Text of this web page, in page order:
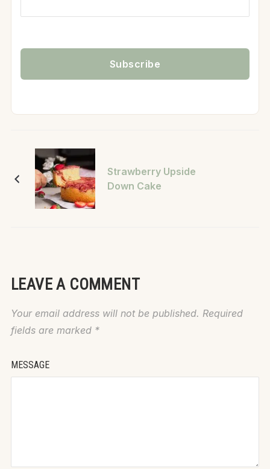
Strawberry Upside
Down Cake
LEAVE A COMMENT
Your email address will not be published. Required
fields are marked *
MESSAGE